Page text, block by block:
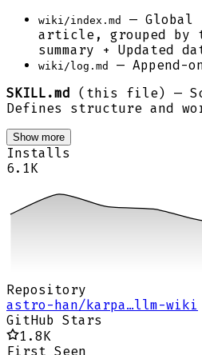
wiki/index.md
— Global
article, grouped
summary + Updated
wiki/log.md
— Append-
SKILL.md
(this file) —
Defines structure and
Show more
Installs
6.1K
Repository
astro-han/karpa…llm-wiki
GitHub Stars
1.8K
First Seen